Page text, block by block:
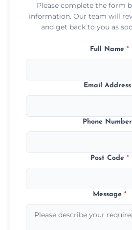
Please complete the form
information. Our team will
and get back to you as
Full Name *
Email Address
Phone Number
Post Code *
Message *